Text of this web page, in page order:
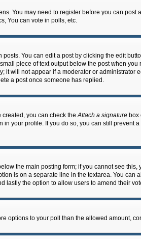
You may need to register before you can post
You can vote in polls, etc.
You can edit a post by clicking the edit
piece of text output below the post when
will not appear if a moderator or administrator
a post once someone has replied.
created, you can check theAttach a signaturebox
your profile. If you do so, you can still prevent
the main posting form; if you cannot see
is on a separate line in the textarea. You can
lastly the option to allow users to amend their
options to your poll than the allowed amount,